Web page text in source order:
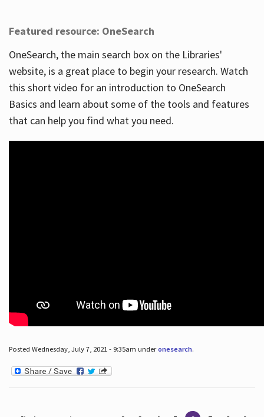
Featured resource: OneSearch
OneSearch, the main search box on the Libraries'
website, is a great place to begin your research. Watch
this short video for an introduction to OneSearch
Basics and learn about some of the tools and features
that can help you find what you need.
Posted Wednesday, July 7, 2021 - 9:35am underonesearch.